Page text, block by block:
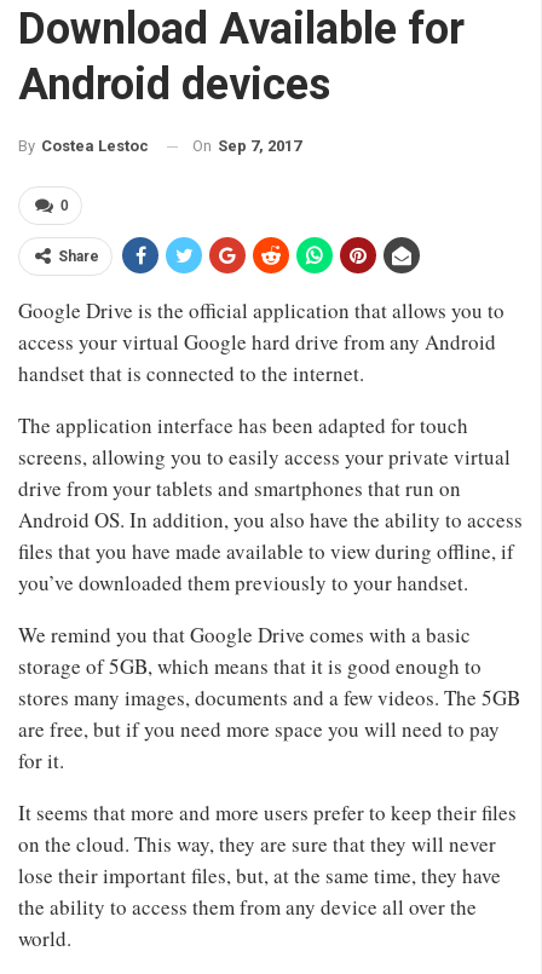
Download Available for
Android devices
By Costea Lestoc On Sep 7, 2017
0
Share
Google Drive is the official application that allows you to
access your virtual Google hard drive from any Android
handset that is connected to the internet.
The application interface has been adapted for touch
screens, allowing you to easily access your private virtual
drive from your tablets and smartphones that run on
Android OS. In addition, you also have the ability to access
files that you have made available to view during offline, if
you’ve downloaded them previously to your handset.
We remind you that Google Drive comes with a basic
storage of 5GB, which means that it is good enough to
stores many images, documents and a few videos. The 5GB
are free, but if you need more space you will need to pay
for it.
It seems that more and more users prefer to keep their files
on the cloud. This way, they are sure that they will never
lose their important files, but, at the same time, they have
the ability to access them from any device all over the
world.